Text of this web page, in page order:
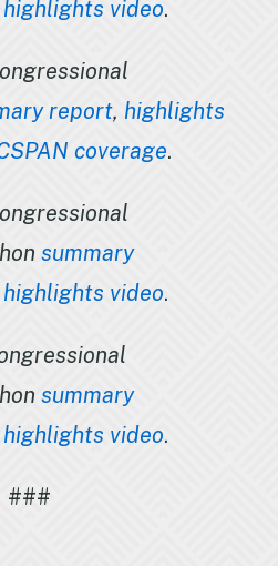
highlights video.
report, highlights
coverage.
summary
highlights video.
summary
highlights video.
###